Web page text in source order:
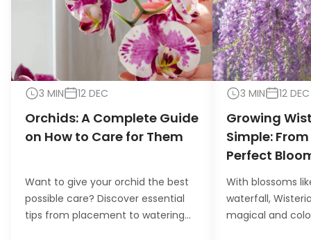
3 MIN 12 DEC
Orchids: A Complete Guide
on How to Care for Them
Want to give your orchid the best
possible care? Discover essential
tips from placement to watering
3 MIN 12 DEC
Growing
Simple:
Perfect
With blossoms
waterfall,
magical and